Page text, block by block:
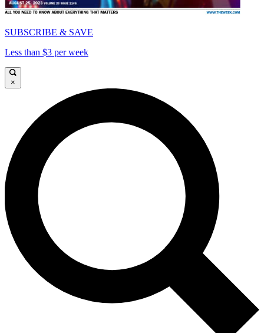
SUBSCRIBE & SAVE
Less than $3 per week
×